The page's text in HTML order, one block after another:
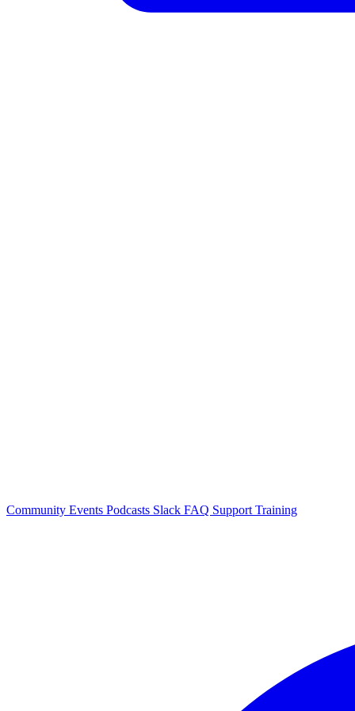
Community Events Podcasts Slack FAQ Support Training